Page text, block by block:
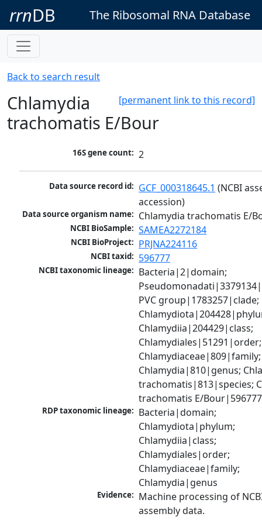
rrnDB The Ribosomal RNA Database
Back to search result
[permanent link to this record]
Chlamydia
trachomatis E/Bour
16S gene count: 2
Data source record id: GCF_000318645.1 (NCBI
accession)
Data source organism name: Chlamydia trachomatis E/
NCBI BioSample: SAMEA2272184
NCBI BioProject: PRJNA224116
NCBI taxid: 596777
NCBI taxonomic lineage: Bacteria|2|domain;
PVC group|1783257|clade;
Chlamydiia|204429|class;
Chlamydiales|51291|order;
Chlamydiaceae|809|family;
Chlamydia|810|genus;
trachomatis|813|species;
trachomatis E/
RDP taxonomic lineage: Bacteria|domain;
Chlamydiota|phylum;
Chlamydiia|class;
Chlamydiales|order;
Chlamydiaceae|family;
Chlamydia|genus
Evidence: Machine processing of
assembly data.